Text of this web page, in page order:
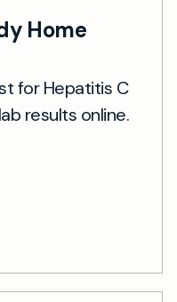
Home
for Hepatitis C
results online.